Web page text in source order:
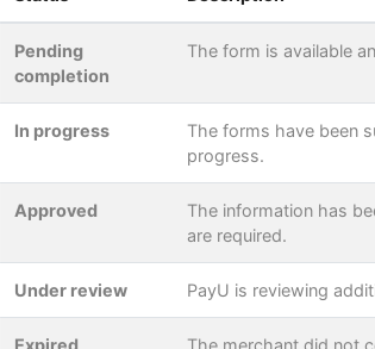
Pending
completion
The form is available
In progress
The forms have been
progress.
Approved
The information has
are required.
Under review PayU is reviewing
Expired The merchant did not